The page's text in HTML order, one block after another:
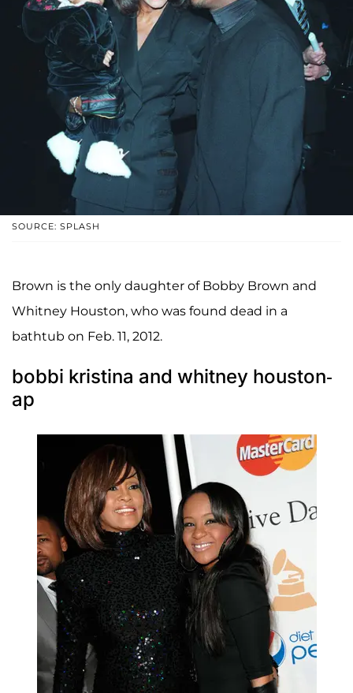
SOURCE: SPLASH
Brown is the only daughter of Bobby Brown and
Whitney Houston, who was found dead in a
bathtub on Feb. 11, 2012.
bobbi kristina and whitney houston-
ap